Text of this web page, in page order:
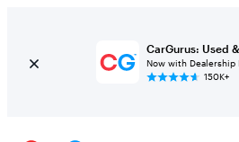
CarGurus: Used
Now with Dealership
150K+